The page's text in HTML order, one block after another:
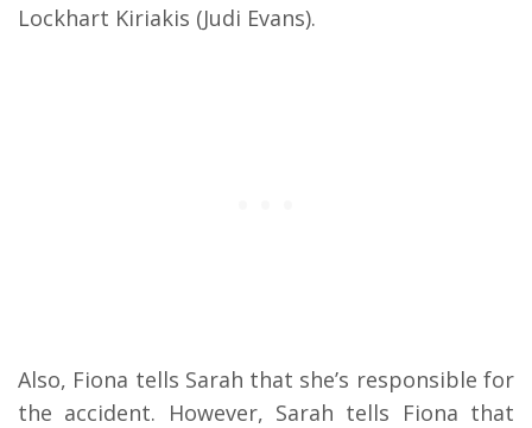
Lockhart Kiriakis (Judi Evans).
Also, Fiona tells Sarah that she’s responsible for
the accident. However, Sarah tells Fiona that